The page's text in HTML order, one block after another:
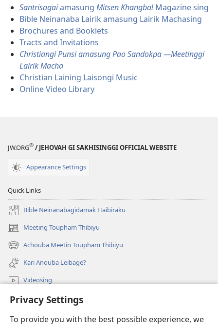
Privacy Settings
To provide you with the best possible experience, we
Santrisagaiamasung Mitsen Khangba!Magazine sing
Bible Neinanaba Lairik amasung Lairik Machasing
Brochures and Booklets
Tracts and Invitations
Christiangi Punsi amasung Pao Sandokpa—Meetinggi
Lairik Macha
Christian Laining Laisongi Music
Online Video Library
JW.ORG® / JEHOVAH GI SAKHISINGGI OFFICIAL WEBSITE
Appearance Settings
Quick Links
Bible Neinanabagidamak Haibiraku
Meeting Toupham Thibiyu
(opens
new
window)
Achouba Meetin Toupham Thibiyu
(opens
new
window)
Kari Anouba Leibage?
Videosing
Thiba
Donations
(opens